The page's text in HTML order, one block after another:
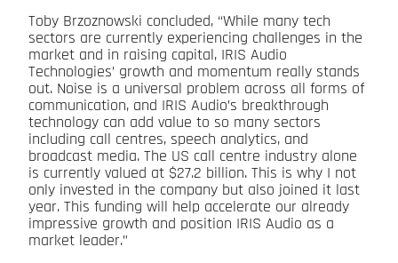
Toby Brzoznowski concluded, “While many tech
sectors are currently experiencing challenges in the
market and in raising capital, IRIS Audio
Technologies’ growth and momentum really stands
out. Noise is a universal problem across all forms of
communication, and IRIS Audio’s breakthrough
technology can add value to so many sectors
including call centres, speech analytics, and
broadcast media. The US call centre industry alone
is currently valued at $27.2 billion. This is why I not
only invested in the company but also joined it last
year. This funding will help accelerate our already
impressive growth and position IRIS Audio as a
market leader.”